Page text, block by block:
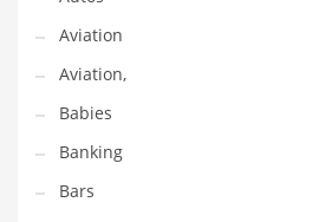
Dictionaries
Disabled
Discounts
Diseases
Drilling
Aviation
Aviation,
Babies
Banking
Bars